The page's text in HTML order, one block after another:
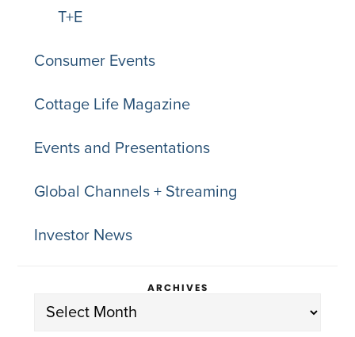
T+E
Consumer Events
Cottage Life Magazine
Events and Presentations
Global Channels + Streaming
Investor News
ARCHIVES
Archives